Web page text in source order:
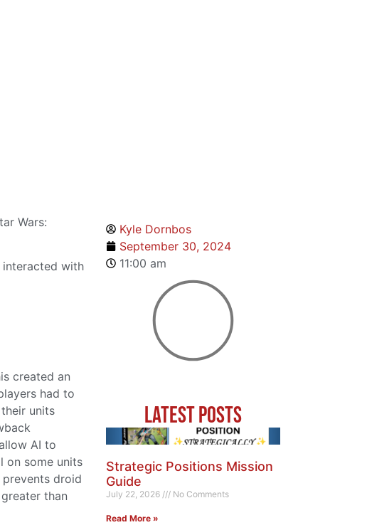
Wars:
interacted with
created an
had to
units
AI to
on some units
droid
than
Kyle Dornbos
September 30, 2024
11:00 am
Latest Posts
Strategic Positions Mission
Guide
July 22, 2026 No Comments
Read More »